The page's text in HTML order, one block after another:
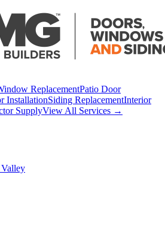
ReplacementPatio Door
InstallationSiding ReplacementInterior
SupplyView All Services →